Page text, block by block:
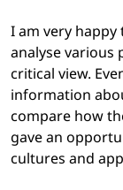
I am very
analyse various
critical view.
information
compare how
gave an
cultures and